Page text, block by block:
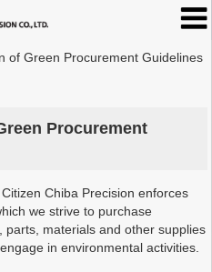
of Green Procurement Guidelines
Procurement
Chiba Precision enforces
we strive to purchase
materials and other supplies
in environmental activities.